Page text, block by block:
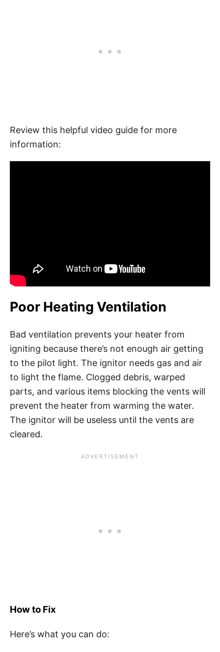
Review this helpful video guide for more
information:
Poor Heating Ventilation
Bad ventilation prevents your heater from
igniting because there’s not enough air getting
to the pilot light. The ignitor needs gas and air
to light the flame. Clogged debris, warped
parts, and various items blocking the vents will
prevent the heater from warming the water.
The ignitor will be useless until the vents are
cleared.
How to Fix
Here’s what you can do: